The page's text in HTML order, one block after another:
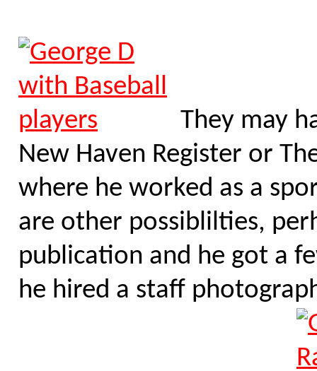
They may
New Haven Register or
where he worked as a
are other possiblilties,
publication and he got a
he hired a staff